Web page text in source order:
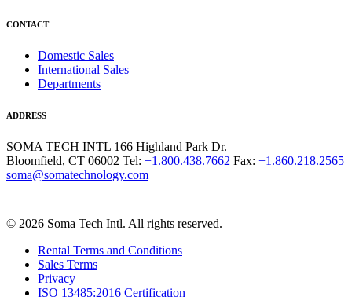
CONTACT
Domestic Sales
International Sales
Departments
ADDRESS
SOMA TECH INTL 166 Highland Park Dr.
Bloomfield, CT 06002 Tel: +1.800.438.7662 Fax: +1.860.218.2565
soma@somatechnology.com
© 2026 Soma Tech Intl. All rights reserved.
Rental Terms and Conditions
Sales Terms
Privacy
ISO 13485:2016 Certification